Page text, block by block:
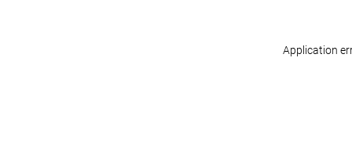
Application